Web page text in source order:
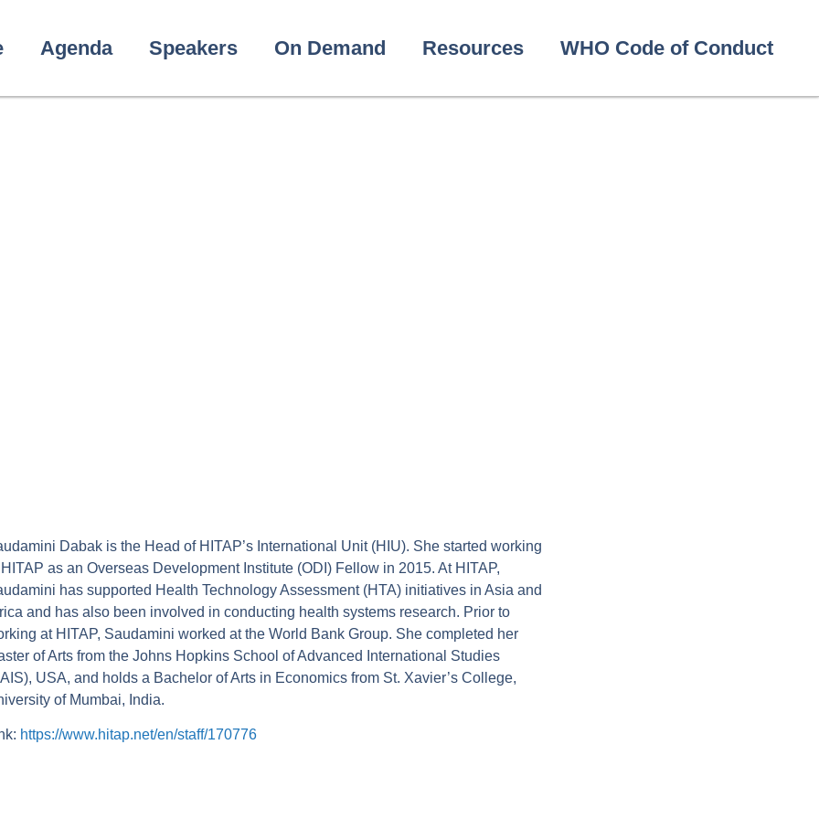
Agenda Speakers On Demand Resources WHO Code of Conduct
Dabak is the Head of HITAP’s International Unit (HIU). She started working
as an Overseas Development Institute (ODI) Fellow in 2015. At HITAP,
has supported Health Technology Assessment (HTA) initiatives in Asia and
and has also been involved in conducting health systems research. Prior to
at HITAP, Saudamini worked at the World Bank Group. She completed her
of Arts from the Johns Hopkins School of Advanced International Studies
USA, and holds a Bachelor of Arts in Economics from St. Xavier’s College,
of Mumbai, India.
https://www.hitap.net/en/staff/170776